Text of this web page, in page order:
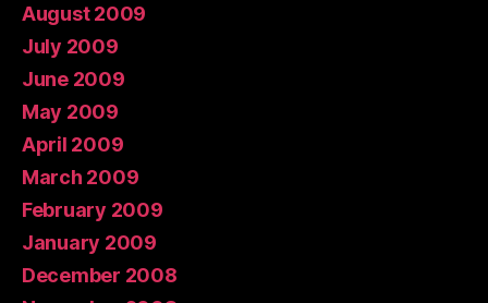
August 2009
July 2009
June 2009
May 2009
April 2009
March 2009
February 2009
January 2009
December 2008